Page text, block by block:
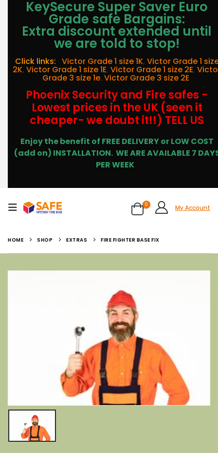
KeySecure Super Saver Euro
Grade safe Bargains:
Extra discount extended until
we are told to stop!
Click links: Victor Grade 1 size 1K, Victor Grade 1
2K, Victor Grade 1 size 1E, Victor Grade 1 size 2E,
Grade 3 size 1e, Victor Grade 3 size 2E
Phoenix Security and Fire safes -
Lowest prices in the UK (seen it
cheaper- we doubt it!!) TELL US
Enjoy the benefit of FREE DELIVERY or LOW COST
(add on) INSTALLATION. WE ARE AVAILABLE 7
PER WEEK
0 My Account
HOME SHOP EXTRAS FIRE FIGHTER BASE FIX